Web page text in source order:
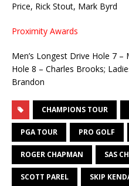
Price, Rick Stout, Mark Byrd
Proximity Awards
Men’s Longest Drive Hole 7
Hole 8 – Charles Brooks;
Brandon
CHAMPIONS TOUR
PGA TOUR PRO GOLF
ROGER CHAPMAN SAS
SCOTT PAREL SKIP